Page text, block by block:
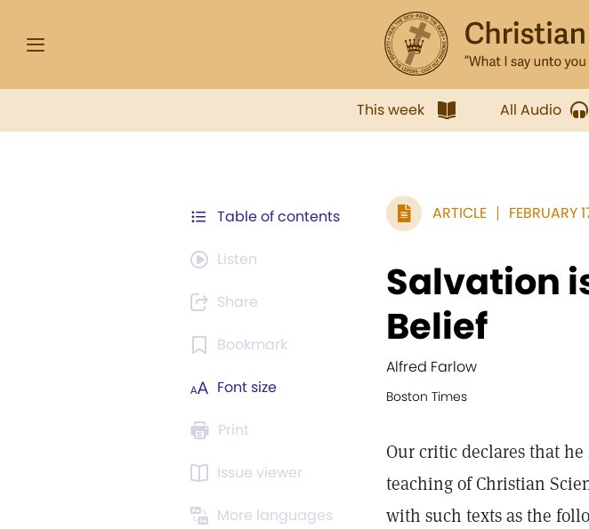
This week All Audio
Table of contents
Listen
Share
Bookmark
Font size
Print
Issue viewer
More languages
ARTICLE FEBRUARY
Salvation
Belief
Alfred Farlow
Boston Times
Our critic declares that
teaching of Christian
with such texts as the